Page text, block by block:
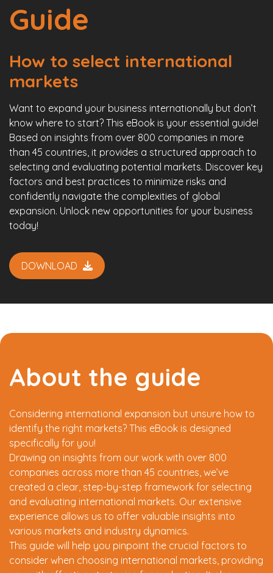
Guide
How to select international
markets
Want to expand your business internationally but don’t
know where to start? This eBook is your essential guide!
Based on insights from over 800 companies in more
than 45 countries, it provides a structured approach to
selecting and evaluating potential markets. Discover key
factors and best practices to minimize risks and
confidently navigate the complexities of global
expansion. Unlock new opportunities for your business
today!
DOWNLOAD
About the guide
Considering international expansion but unsure how to
identify the right markets? This eBook is designed
specifically for you!
Drawing on insights from our work with over 800
companies across more than 45 countries, we’ve
created a clear, step-by-step framework for selecting
and evaluating international markets. Our extensive
experience allows us to offer valuable insights into
various markets and industry dynamics.
This guide will help you pinpoint the crucial factors to
consider when choosing international markets, providing